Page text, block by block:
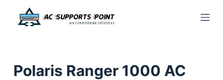
Polaris Ranger 1000 AC